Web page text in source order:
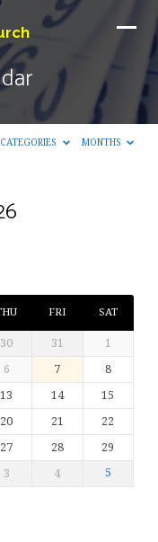
CATEGORIES MONTHS
FRI SAT
30 31
1
6 7
8
13 14
15
20 21
22
27 28
29
3 4 5